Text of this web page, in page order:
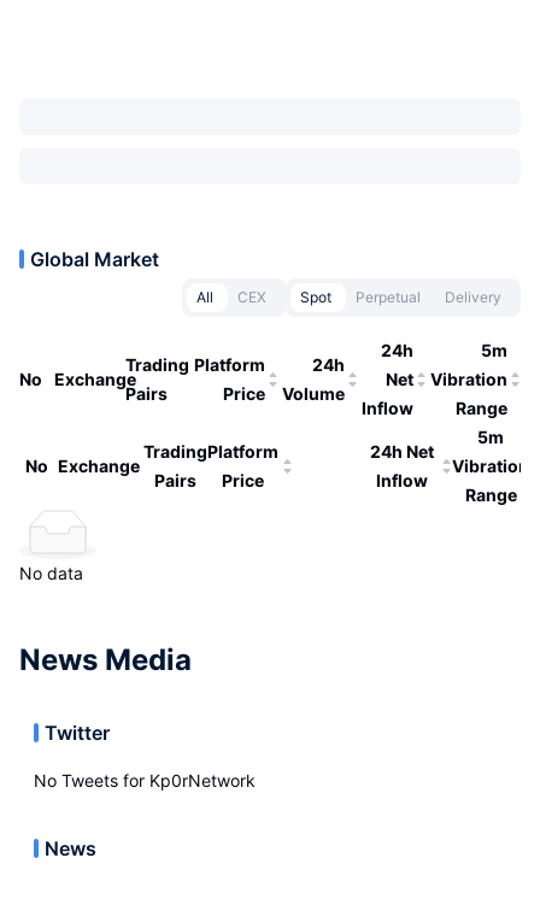
Global Market
All CEX Spot Perpetual Delivery
No Exchange
Trading
Pairs
Platform
Price
24h
Volume
24h
Net
Inflow
5m
Vibration
Range
No Exchange
Trading
Pairs
Platform
Price
24h Net
Inflow
5m
Vibration
Range
No data
News Media
Twitter
No Tweets for Kp0rNetwork
News